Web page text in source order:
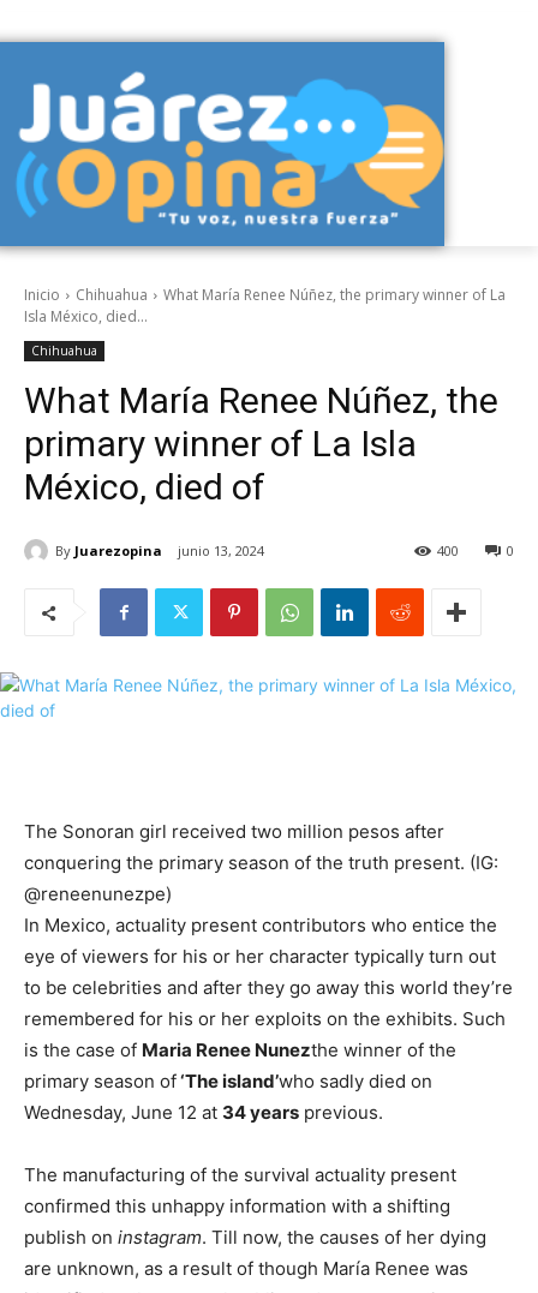
Inicio Chihuahua
What María Renee Núñez, the primary winner of La
Isla México, died...
Chihuahua
What María Renee Núñez, the
primary winner of La Isla
México, died of
By Juarezopina junio 13, 2024 0
400
The Sonoran girl received two million pesos after
conquering the primary season of the truth present. (IG:
@reneenunezpe)
In Mexico, actuality present contributors who entice the
eye of viewers for his or her character typically turn out
to be celebrities and after they go away this world they’re
remembered for his or her exploits on the exhibits. Such
is the case of Maria Renee Nunezthe winner of the
primary season of‘The island’who sadly died on
Wednesday, June 12 at 34 years previous.
The manufacturing of the survival actuality present
confirmed this unhappy information with a shifting
publish on instagram. Till now, the causes of her dying
are unknown, as a result of though María Renee was